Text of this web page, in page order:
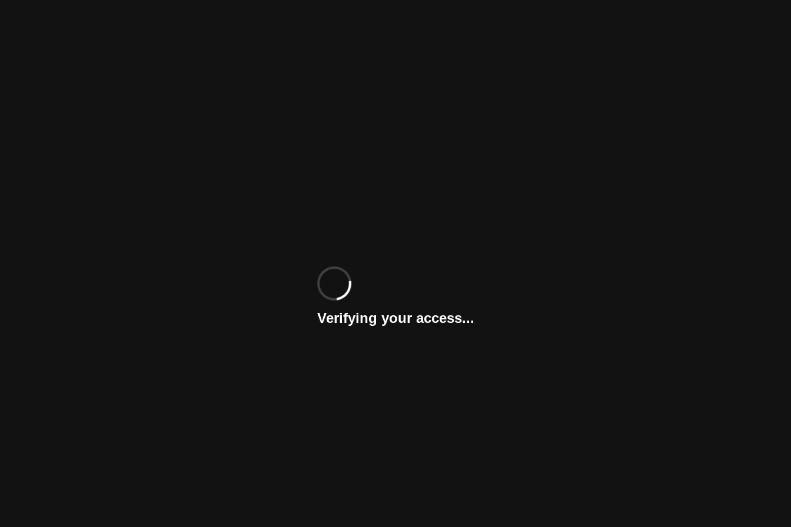
Verifying your access...